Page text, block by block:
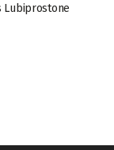
Lubiprostone